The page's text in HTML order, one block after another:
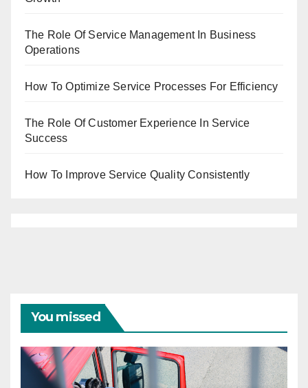
The Role Of Service Management In Business
Operations
How To Optimize Service Processes For Efficiency
The Role Of Customer Experience In Service
Success
How To Improve Service Quality Consistently
You missed